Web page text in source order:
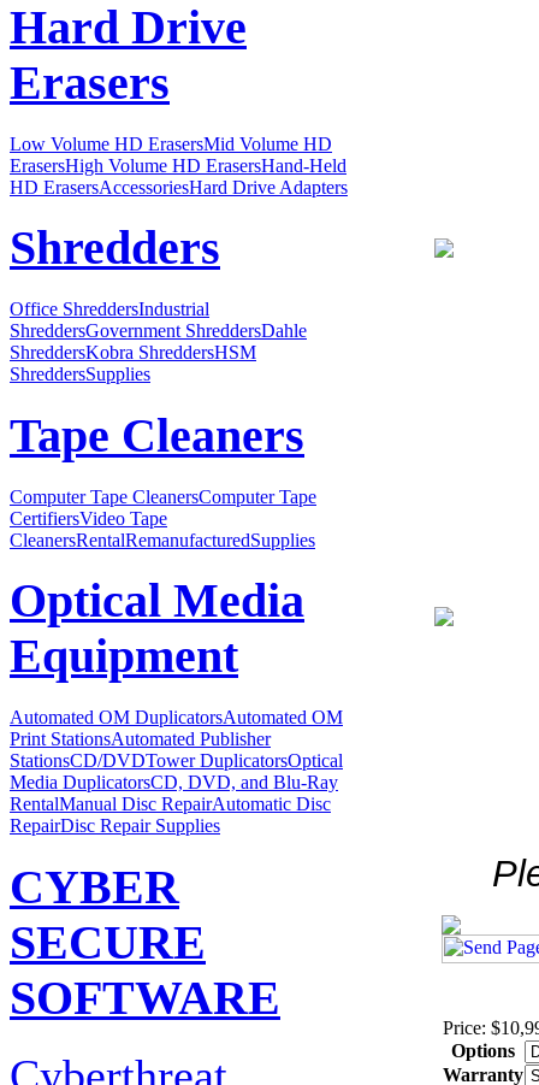
Hard Drive
Erasers
Low Volume HD ErasersMid Volume HD
ErasersHigh Volume HD ErasersHand-Held
HD ErasersAccessoriesHard Drive Adapters
Shredders
Office ShreddersIndustrial
ShreddersGovernment ShreddersDahle
ShreddersKobra ShreddersHSM
ShreddersSupplies
Tape Cleaners
Computer Tape CleanersComputer Tape
CertifiersVideo Tape
CleanersRentalRemanufacturedSupplies
Optical Media
Equipment
Automated OM DuplicatorsAutomated OM
Print StationsAutomated Publisher
StationsCD/DVDTower DuplicatorsOptical
Media DuplicatorsCD, DVD, and Blu-Ray
RentalManual Disc RepairAutomatic Disc
RepairDisc Repair Supplies
CYBER
SECURE
SOFTWARE
Cyberthreat
Price:
Options
Warranty